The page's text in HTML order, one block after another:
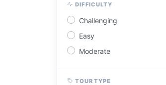
DIFFICULTY
Challenging
Easy
Moderate
TOUR TYPE